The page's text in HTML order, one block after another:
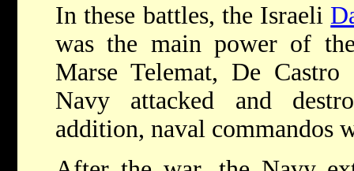
In these battles, the Israeli
was the main power of
Marse Telemat, De
Navy attacked and
addition, naval commandos